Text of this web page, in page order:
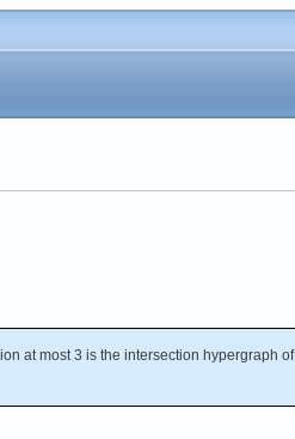
at most 3 is the intersection hypergraph of